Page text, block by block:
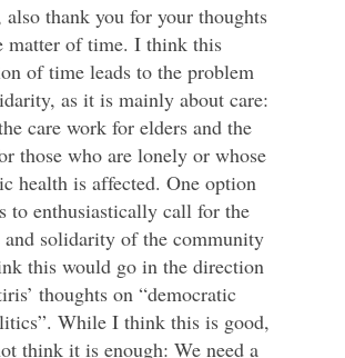
also thank you for your thoughts
matter of time. I think this
of time leads to the problem
as it is mainly about care:
care work for elders and the
those who are lonely or whose
health is affected. One option
to enthusiastically call for the
and solidarity of the community
this would go in the direction
thoughts on “democratic
While I think this is good,
think it is enough: We need a